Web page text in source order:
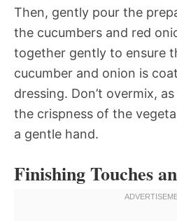
Then, gently pour the
the cucumbers and red
together gently to ensure
cucumber and onion is
dressing. Don’t overmix,
the crispness of the
a gentle hand.
Finishing Touches